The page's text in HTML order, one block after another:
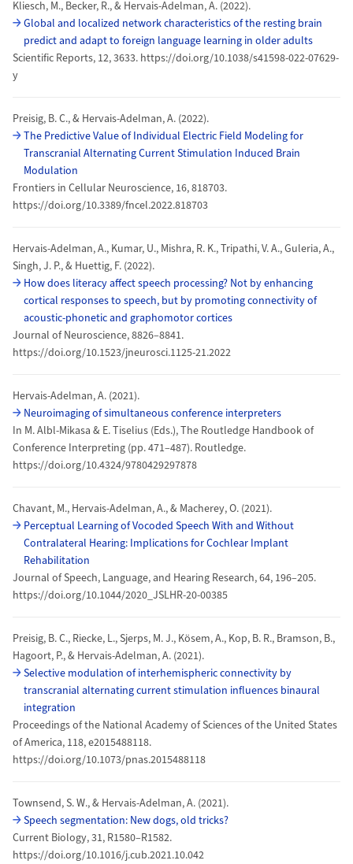
Kliesch, M., Becker, R., & Hervais-Adelman, A. (2022).
Global and localized network characteristics of the resting brain
predict and adapt to foreign language learning in older adults
Scientific Reports, 12, 3633. https://doi.org/10.1038/s41598-022-07629-
y
Preisig, B. C., & Hervais-Adelman, A. (2022).
The Predictive Value of Individual Electric Field Modeling for
Transcranial Alternating Current Stimulation Induced Brain
Modulation
Frontiers in Cellular Neuroscience, 16, 818703.
https://doi.org/10.3389/fncel.2022.818703
Hervais-Adelman, A., Kumar, U., Mishra, R. K., Tripathi, V. A., Guleria, A.,
Singh, J. P., & Huettig, F. (2022).
How does literacy affect speech processing? Not by enhancing
cortical responses to speech, but by promoting connectivity of
acoustic-phonetic and graphomotor cortices
Journal of Neuroscience, 8826–8841.
https://doi.org/10.1523/jneurosci.1125-21.2022
Hervais-Adelman, A. (2021).
Neuroimaging of simultaneous conference interpreters
In M. Albl-Mikasa & E. Tiselius (Eds.), The Routledge Handbook of
Conference Interpreting (pp. 471–487). Routledge.
https://doi.org/10.4324/9780429297878
Chavant, M., Hervais-Adelman, A., & Macherey, O. (2021).
Perceptual Learning of Vocoded Speech With and Without
Contralateral Hearing: Implications for Cochlear Implant
Rehabilitation
Journal of Speech, Language, and Hearing Research, 64, 196–205.
https://doi.org/10.1044/2020_JSLHR-20-00385
Preisig, B. C., Riecke, L., Sjerps, M. J., Kösem, A., Kop, B. R., Bramson, B.,
Hagoort, P., & Hervais-Adelman, A. (2021).
Selective modulation of interhemispheric connectivity by
transcranial alternating current stimulation influences binaural
integration
Proceedings of the National Academy of Sciences of the United States
of America, 118, e2015488118.
https://doi.org/10.1073/pnas.2015488118
Townsend, S. W., & Hervais-Adelman, A. (2021).
Speech segmentation: New dogs, old tricks?
Current Biology, 31, R1580–R1582.
https://doi.org/10.1016/j.cub.2021.10.042